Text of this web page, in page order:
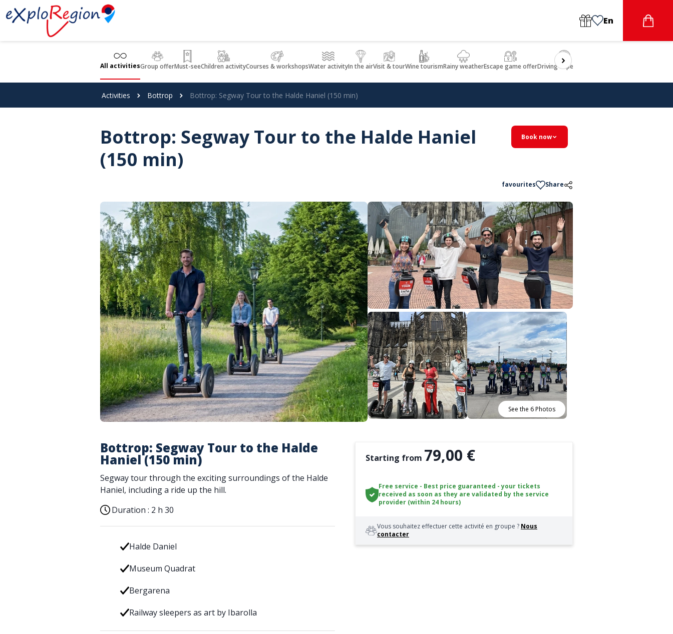
Cookies management panel
En
All activitiesGroup offerMust-seeChildren activityCourses & workshopsWater activityIn the airVisit & tourWine tourismRainy weatherEscape game offerDriving experience
Activities Bottrop Bottrop: Segway Tour to the Halde Haniel (150 min)
Bottrop: Segway Tour to the Halde Haniel
(150 min)
Book now
favourites Share
See the 6 Photos
Bottrop: Segway Tour to the Halde
Haniel (150 min)
Segway tour through the exciting surroundings of the Halde
Haniel, including a ride up the hill.
Duration : 2 h 30
Halde Daniel
Museum Quadrat
Bergarena
Railway sleepers as art by Ibarolla
Starting from 79,00 €
Free service - Best price guaranteed - your tickets
received as soon as they are validated by the service
provider (within 24 hours)
Vous souhaitez effectuer cette activité en groupe ? Nous
contacter